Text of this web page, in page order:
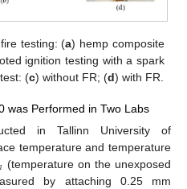
testing: (a) hemp composite
ignition testing with a spark
(c) without FR; (d) with FR.
was Performed in Two Labs
in Tallinn University of
temperature and temperature
(temperature on the unexposed
by attaching 0.25 mm